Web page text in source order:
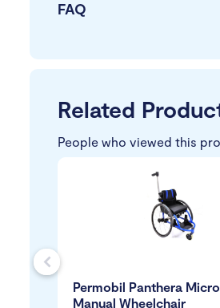
FAQ
Related
People who viewed this
Permobil Panthera
Manual Wheelchair